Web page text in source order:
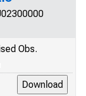
Obs.